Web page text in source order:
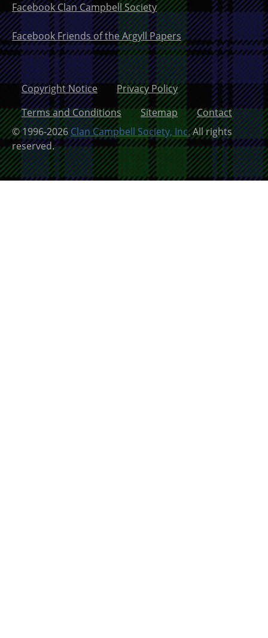
Facebook Clan Campbell Society
Facebook Friends of the Argyll Papers
Copyright Notice
Privacy Policy
Terms and Conditions
Sitemap
Contact
© 1996-2026Clan Campbell Society, Inc.All rights
reserved.